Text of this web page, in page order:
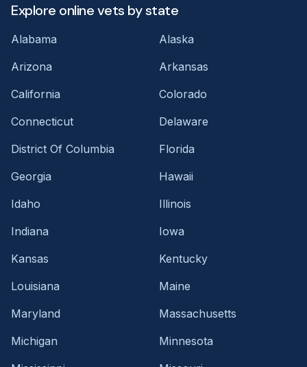
Explore online vets by state
Alabama
Alaska
Arizona
Arkansas
California
Colorado
Connecticut
Delaware
District Of Columbia
Florida
Georgia
Hawaii
Idaho
Illinois
Indiana
Iowa
Kansas
Kentucky
Louisiana
Maine
Maryland
Massachusetts
Michigan
Minnesota